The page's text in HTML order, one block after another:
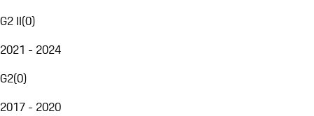
G2 II(0)
2021 - 2024
G2(0)
2017 - 2020